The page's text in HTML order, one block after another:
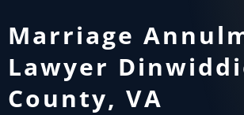
Marriage
Lawyer
County, VA